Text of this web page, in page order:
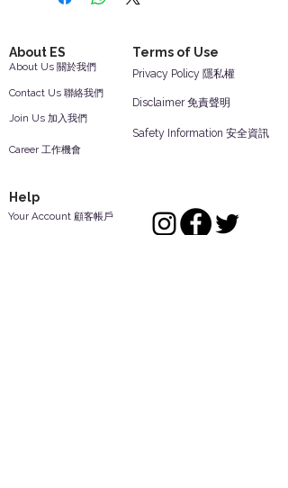
About ES Terms of Use
Contact Us 聯絡我們
Join Us 加入我們
About Us 關於我們
Career 工作機會
Safety Information 安全資訊
Disclaimer 免責聲明
Privacy Policy 隱私權
Help
Your Account 顧客帳戶